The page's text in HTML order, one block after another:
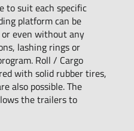
to suit each specific
platform can be
even without any
lashing rings or
Roll / Cargo
with solid rubber tires,
also possible. The
the trailers to